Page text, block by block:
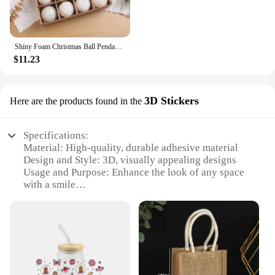
$11.23
Here are the products found in the 3D Stickers
Specifications:
Material: High-quality, durable adhesive material
Design and Style: 3D, visually appealing designs
Usage and Purpose: Enhance the look of any space
with a smile
settings including homes, offices, and event
Shape or Size or Weight or Quantity: Available in
multiple sets, with each set containing a variety of
designs
Performance and Property: Easy to apply and